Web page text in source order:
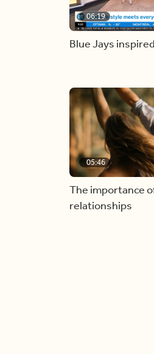
06:19
Blue Jays
05:46
The importance
relationships